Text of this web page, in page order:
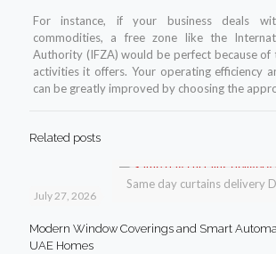
For instance, if your business deals
commodities, a free zone like the
Authority (IFZA) would be perfect because of
activities it offers. Your operating efficiency
can be greatly improved by choosing the
Related posts
Same day curtains delivery
July 27, 2026
Modern Window Coverings and Smart
UAE Homes